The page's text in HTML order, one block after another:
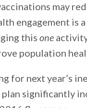
may
engagement is
this one
population
for next year’s
significantly